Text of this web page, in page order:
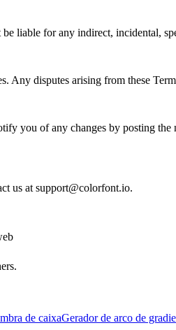
liable for any indirect, incidental,
Any disputes arising from these
you of any changes by posting
us at support@colorfont.io.
de caixaGerador de arco de